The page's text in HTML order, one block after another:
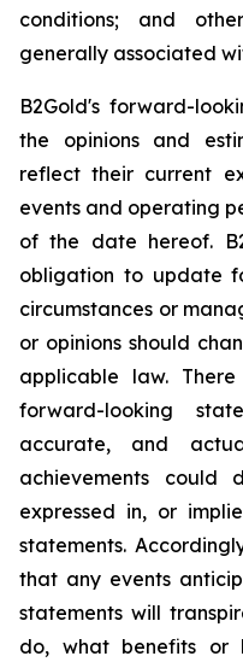
conditions; and
generally associated
B2Gold's forward-
the opinions and
reflect their current
events and operating
of the date hereof.
obligation to update
circumstances or
or opinions should
applicable law.
forward-looking
accurate, and
achievements could
expressed in, or
statements.
that any events
statements will
do, what benefits or